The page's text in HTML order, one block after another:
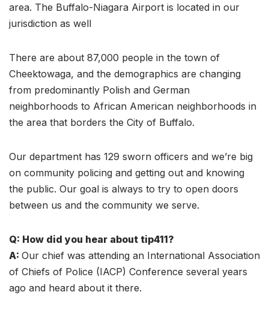
area. The Buffalo-Niagara Airport is located in our
jurisdiction as well
There are about 87,000 people in the town of
Cheektowaga, and the demographics are changing
from predominantly Polish and German
neighborhoods to African American neighborhoods in
the area that borders the City of Buffalo.
Our department has 129 sworn officers and we’re big
on community policing and getting out and knowing
the public. Our goal is always to try to open doors
between us and the community we serve.
Q: How did you hear about tip411?
A: Our chief was attending an International Association
of Chiefs of Police (IACP) Conference several years
ago and heard about it there.